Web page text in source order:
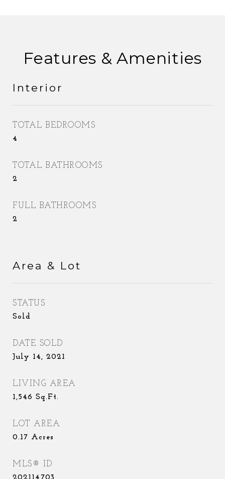
Features & Amenities
Interior
TOTAL BEDROOMS
4
TOTAL BATHROOMS
2
FULL BATHROOMS
2
Area & Lot
STATUS
Sold
DATE SOLD
July 14, 2021
LIVING AREA
1,546 Sq.Ft.
LOT AREA
0.17 Acres
MLS® ID